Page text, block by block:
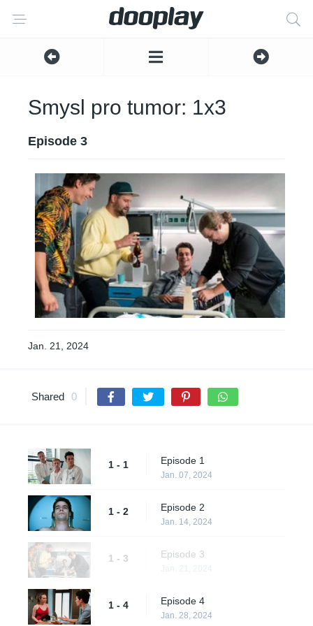
Smysl pro tumor: 1x3
Episode 3
Jan. 21, 2024
Shared 0
1 - 1 Episode 1
Jan. 07, 2024
1 - 2 Episode 2
Jan. 14, 2024
1 - 3 Episode 3
1 - 4 Episode 4
Jan. 28, 2024